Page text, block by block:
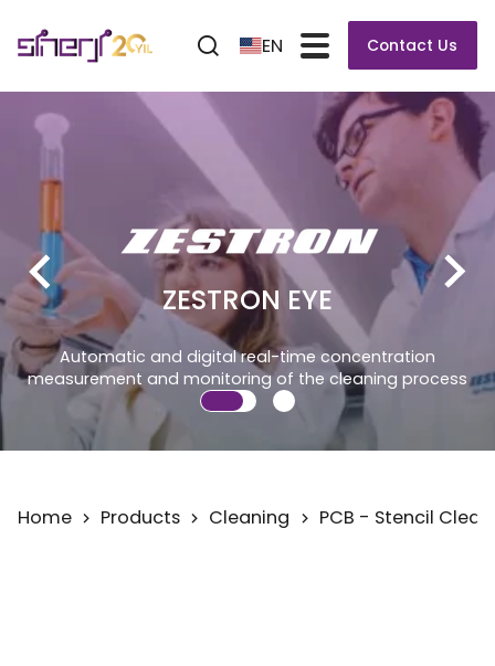
EN Contact Us
concentration
the cleaning process
Home Products Cleaning PCB - Stencil